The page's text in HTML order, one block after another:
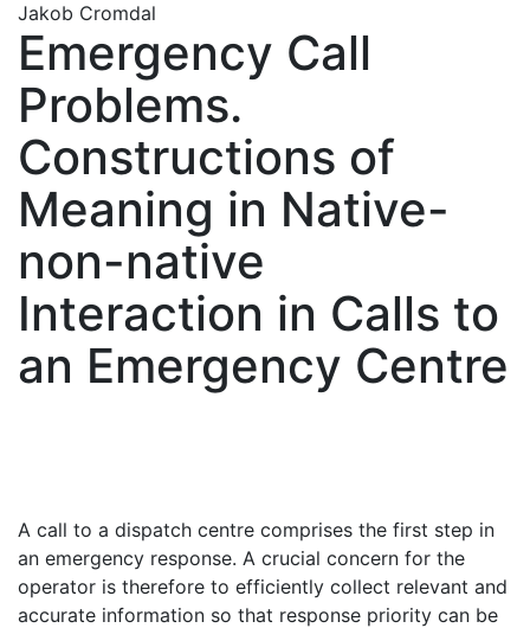
Jakob Cromdal
Emergency Call
Problems.
Constructions of
Meaning in Native-
non-native
Interaction in Calls to
an Emergency Centre
A call to a dispatch centre comprises the first step in
an emergency response. A crucial concern for the
operator is therefore to efficiently collect relevant and
accurate information so that response priority can be